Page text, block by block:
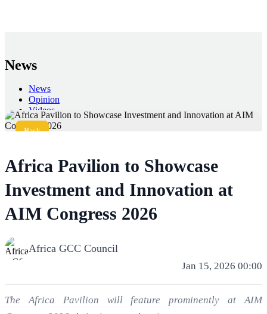
News
News
Opinion
Videos
Press
Back
Africa Pavilion to Showcase
Investment and Innovation at
AIM Congress 2026
Africa GCC Council
Jan 15, 2026 00:00
The Africa Pavilion will feature prominently at AIM